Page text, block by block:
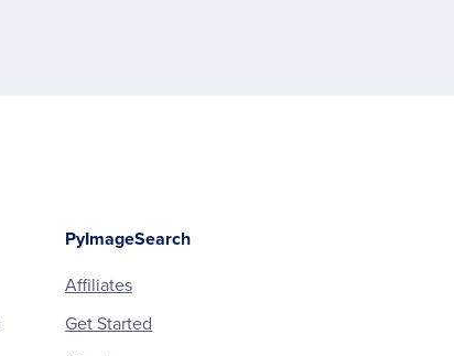
PyImageSearch
Affiliates
Get Started